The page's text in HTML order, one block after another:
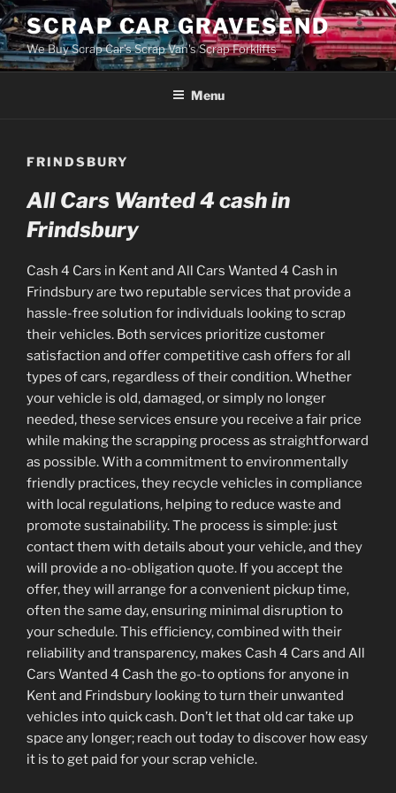
Skip
to
content
SCRAP CAR GRAVESEND
We Buy Scrap Car's Scrap Van's Scrap Forklifts
Menu
FRINDSBURY
All Cars Wanted 4 cash in
Frindsbury
Cash 4 Cars in Kent and All Cars Wanted 4 Cash in
Frindsbury are two reputable services that provide a
hassle-free solution for individuals looking to scrap
their vehicles. Both services prioritize customer
satisfaction and offer competitive cash offers for all
types of cars, regardless of their condition. Whether
your vehicle is old, damaged, or simply no longer
needed, these services ensure you receive a fair price
while making the scrapping process as straightforward
as possible. With a commitment to environmentally
friendly practices, they recycle vehicles in compliance
with local regulations, helping to reduce waste and
promote sustainability. The process is simple: just
contact them with details about your vehicle, and they
will provide a no-obligation quote. If you accept the
offer, they will arrange for a convenient pickup time,
often the same day, ensuring minimal disruption to
your schedule. This efficiency, combined with their
reliability and transparency, makes Cash 4 Cars and All
Cars Wanted 4 Cash the go-to options for anyone in
Kent and Frindsbury looking to turn their unwanted
vehicles into quick cash. Don’t let that old car take up
space any longer; reach out today to discover how easy
it is to get paid for your scrap vehicle.